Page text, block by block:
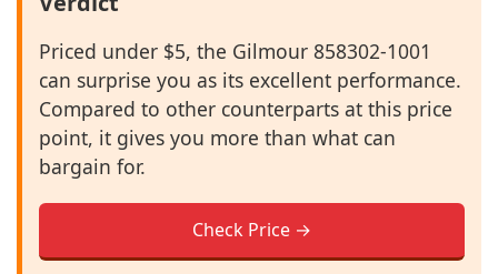
Priced under $5, the Gilmour 858302-1001
can surprise you as its excellent performance.
Compared to other counterparts at this price
point, it gives you more than what can
bargain for.
Check Price →